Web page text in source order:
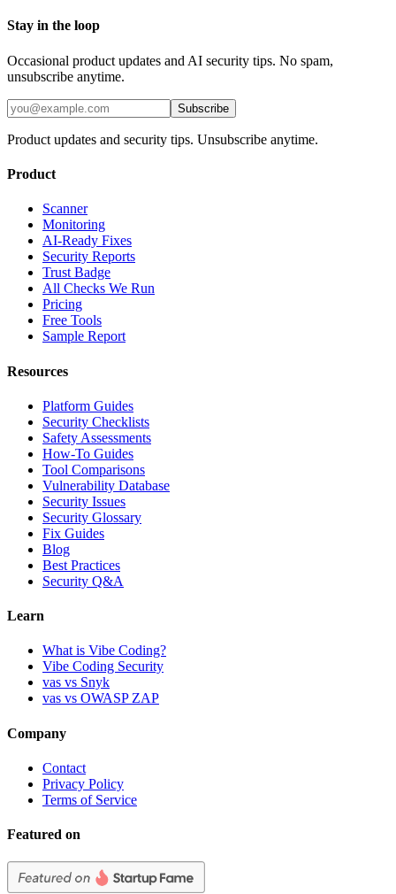
Stay in the loop
Occasional product updates and AI security tips. No spam,
unsubscribe anytime.
Subscribe
Product updates and security tips. Unsubscribe anytime.
Product
Scanner
Monitoring
AI-Ready Fixes
Security Reports
Trust Badge
All Checks We Run
Pricing
Free Tools
Sample Report
Resources
Platform Guides
Security Checklists
Safety Assessments
How-To Guides
Tool Comparisons
Vulnerability Database
Security Issues
Security Glossary
Fix Guides
Blog
Best Practices
Security Q&A
Learn
What is Vibe Coding?
Vibe Coding Security
vas vs Snyk
vas vs OWASP ZAP
Company
Contact
Privacy Policy
Terms of Service
Featured on